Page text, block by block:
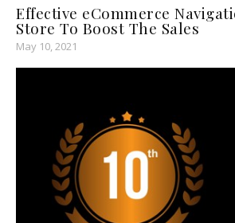
Effective eCommerce
Store To Boost The Sales
May 10, 2021